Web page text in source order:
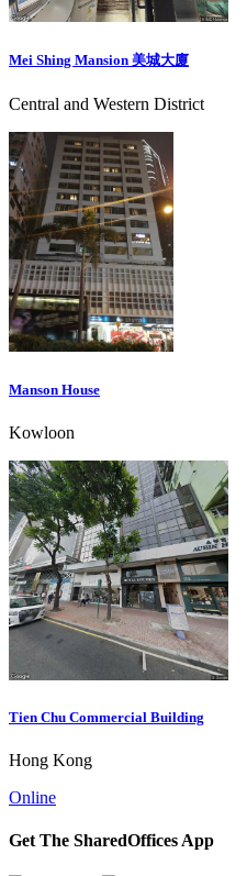
Mei Shing Mansion 美城大廈
Central and Western District
Manson House
Kowloon
Tien Chu Commercial Building
Hong Kong
Online
Get The SharedOffices App